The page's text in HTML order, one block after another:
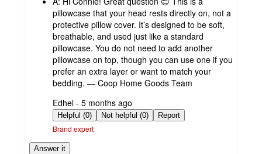
pillowcase that your head rests directly on, not a
protective pillow cover. It’s designed to be soft,
breathable, and used just like a standard
pillowcase. You do not need to add another
pillowcase on top, though you can use one if you
prefer an extra layer or want to match your
bedding. — Coop Home Goods Team
submitted
by
Edhel - 5 months ago
Helpful (0) Not helpful (0) Report
Brand expert
Answer it